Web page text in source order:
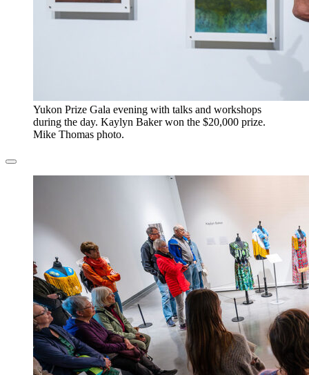
​Yukon Prize Gala evening with talks and workshops
during the day. Kaylyn Baker won the $20,000 prize.
Mike Thomas photo.